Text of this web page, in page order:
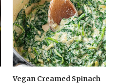
Vegan Creamed Spinach